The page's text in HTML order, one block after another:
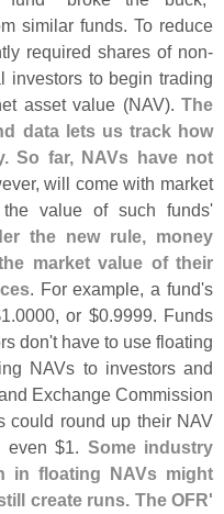
similar funds. To reduce
required shares of non-
investors to begin trading
asset value (NAV).The
data lets us track how
So far, NAVs have not
will come with market
value of such funds'
the new rule, money
market value of their
. For example, a fund's
1.0000, or $0.9999. Funds
don't have to use floating
NAVs to investors and
Exchange Commission
could round up their NAV
even $1. Some industry
in floating NAVs might
create runs. The OFR'